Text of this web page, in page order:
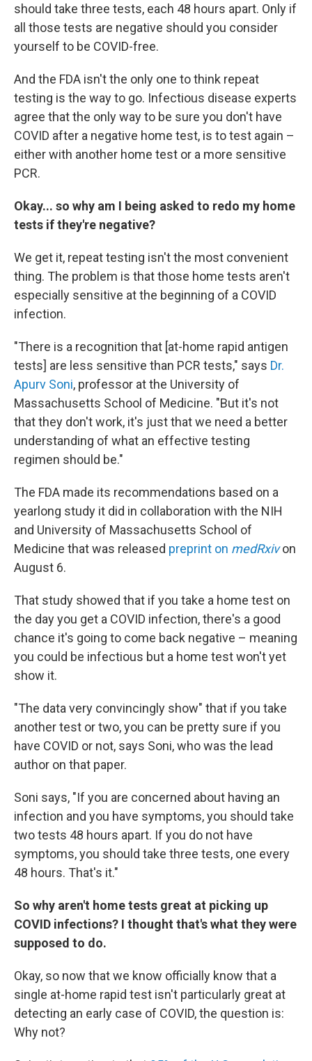
should take three tests, each 48 hours apart. Only if
all those tests are negative should you consider
yourself to be COVID-free.
And the FDA isn't the only one to think repeat
testing is the way to go. Infectious disease experts
agree that the only way to be sure you don't have
COVID after a negative home test, is to test again –
either with another home test or a more sensitive
PCR.
Okay... so why am I being asked to redo my home
tests if they're negative?
We get it, repeat testing isn't the most convenient
thing. The problem is that those home tests aren't
especially sensitive at the beginning of a COVID
infection.
"There is a recognition that [at-home rapid antigen
tests] are less sensitive than PCR tests," says Dr.
Apurv Soni, professor at the University of
Massachusetts School of Medicine. "But it's not
that they don't work, it's just that we need a better
understanding of what an effective testing
regimen should be."
The FDA made its recommendations based on a
yearlong study it did in collaboration with the NIH
and University of Massachusetts School of
Medicine that was released preprint on medRxivon
August 6.
That study showed that if you take a home test on
the day you get a COVID infection, there's a good
chance it's going to come back negative – meaning
you could be infectious but a home test won't yet
show it.
"The data very convincingly show" that if you take
another test or two, you can be pretty sure if you
have COVID or not, says Soni, who was the lead
author on that paper.
Soni says, "If you are concerned about having an
infection and you have symptoms, you should take
two tests 48 hours apart. If you do not have
symptoms, you should take three tests, one every
48 hours. That's it."
So why aren't home tests great at picking up
COVID infections? I thought that's what they were
supposed to do.
Okay, so now that we know officially know that a
single at-home rapid test isn't particularly great at
detecting an early case of COVID, the question is:
Why not?